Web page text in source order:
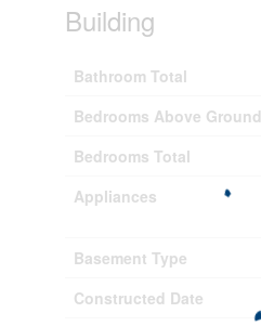
Building
Bathroom Total
Bedrooms Above Ground
Bedrooms Total
Appliances
Basement Type
Constructed Date